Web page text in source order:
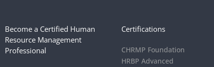
Become a Certified Human
Resource Management
Professional
Certifications
CHRMP Foundation
HRBP Advanced